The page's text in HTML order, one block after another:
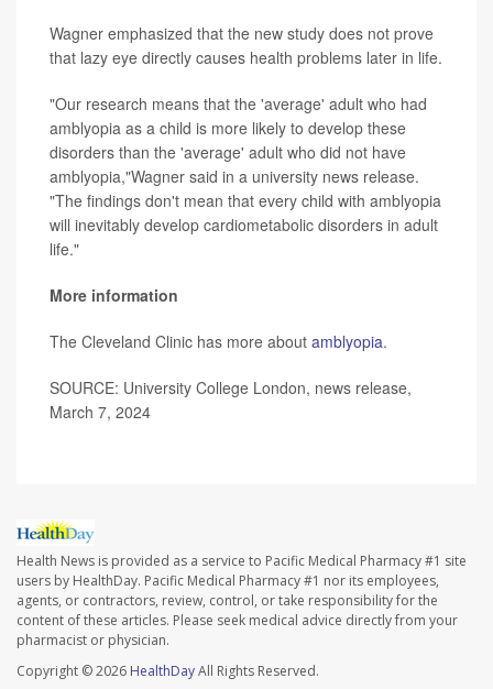
Wagner emphasized that the new study does not prove
that lazy eye directly causes health problems later in life.
"Our research means that the 'average' adult who had
amblyopia as a child is more likely to develop these
disorders than the 'average' adult who did not have
amblyopia,"Wagner said in a university news release.
"The findings don't mean that every child with amblyopia
will inevitably develop cardiometabolic disorders in adult
life."
More information
The Cleveland Clinic has more about amblyopia.
SOURCE: University College London, news release,
March 7, 2024
Health News is provided as a service to Pacific Medical Pharmacy #1 site
users by HealthDay. Pacific Medical Pharmacy #1 nor its employees,
agents, or contractors, review, control, or take responsibility for the
content of these articles. Please seek medical advice directly from your
pharmacist or physician.
Copyright © 2026 HealthDayAll Rights Reserved.